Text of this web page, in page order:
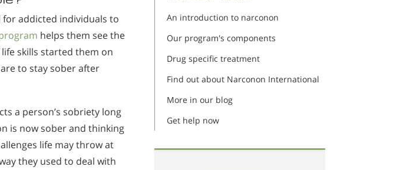
for addicted individuals to
helps them see the
life skills started them on
to stay sober after
a person’s sobriety long
is now sober and thinking
life may throw at
they used to deal with
An introduction to narconon
Our program's components
Drug specific treatment
Find out about Narconon International
More in our blog
Get help now